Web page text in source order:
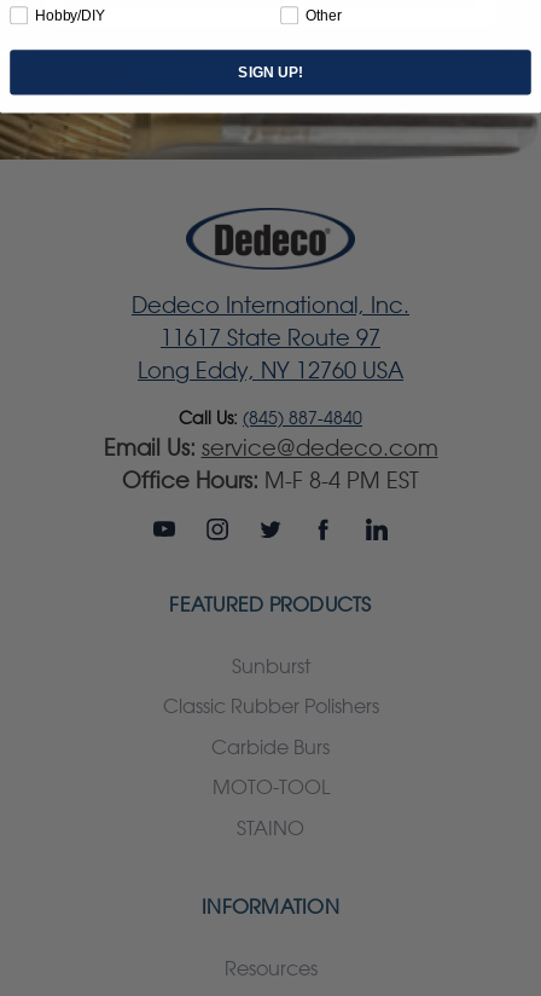
Dedeco International, Inc.
11617 State Route 97
Long Eddy, NY 12760 USA
Call Us: (845) 887-4840
Email Us: service@dedeco.com
Office Hours: M-F 8-4 PM EST
FEATURED PRODUCTS
Sunburst
Classic Rubber Polishers
Carbide Burs
MOTO-TOOL
STAINO
INFORMATION
Resources
Hobby/DIY
Other
SIGN UP!